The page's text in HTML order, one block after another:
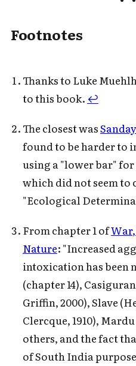
Footnotes
Thanks to Luke
to this book. ↩
The closest was
found to be harder to
using a "lower bar"
which did not seem
"Ecological
From chapter 1 of
Nature: "Increased
intoxication has been
(chapter 14),
Griffin, 2000), Slave
Clercque, 1910),
others, and the fact
of South India